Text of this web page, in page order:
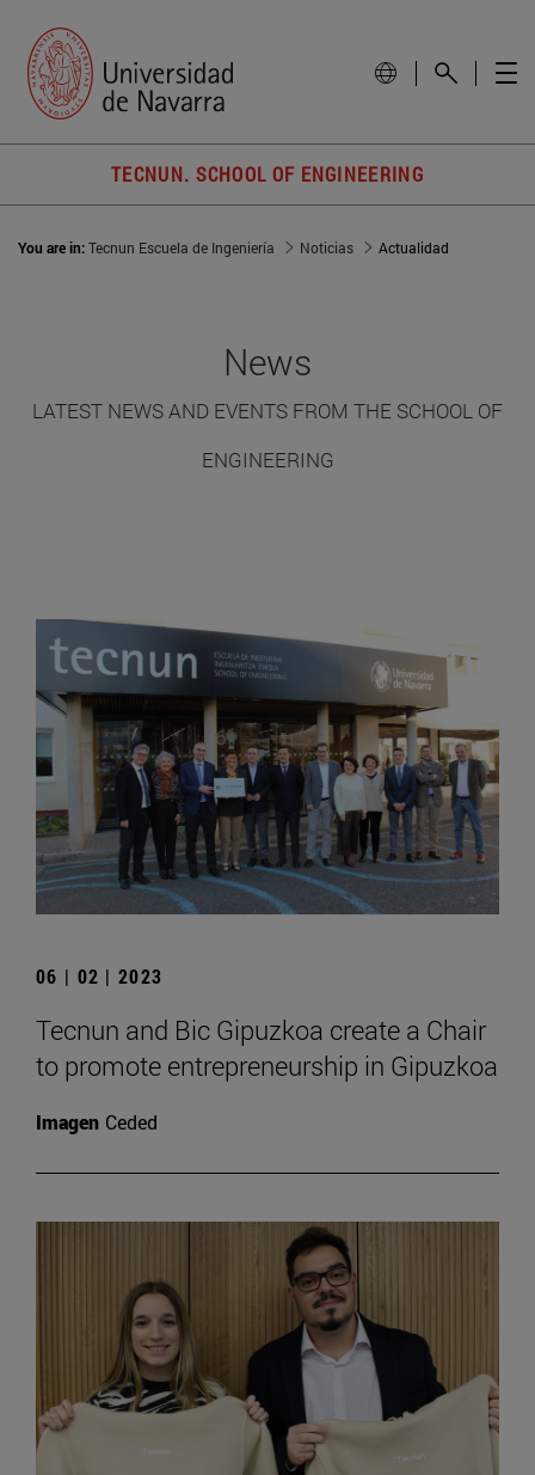
TECNUN. SCHOOL OF ENGINEERING
You are in:Tecnun Escuela de Ingeniería Noticias Actualidad
News
LATEST NEWS AND EVENTS FROM THE SCHOOL OF
ENGINEERING
06 | 02 | 2023
Tecnun and Bic Gipuzkoa create a Chair
to promote entrepreneurship in Gipuzkoa
Imagen Ceded